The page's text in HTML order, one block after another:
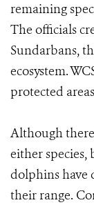
remaining
The officials
Sundarbans,
ecosystem.
protected
Although
either species,
dolphins have
their range.